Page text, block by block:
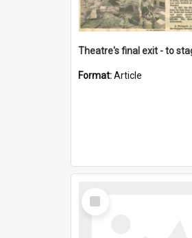
Theatre's final exit - to
Format:Article
Select
Item